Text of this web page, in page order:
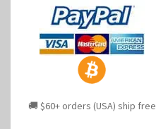
🚚 $60+ orders (USA) ship free